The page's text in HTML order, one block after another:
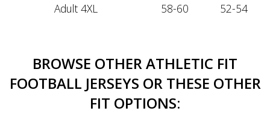
Adult 4XL
58-60 52-54
BROWSE OTHER ATHLETIC FIT
FOOTBALL JERSEYS OR THESE OTHER
FIT OPTIONS: